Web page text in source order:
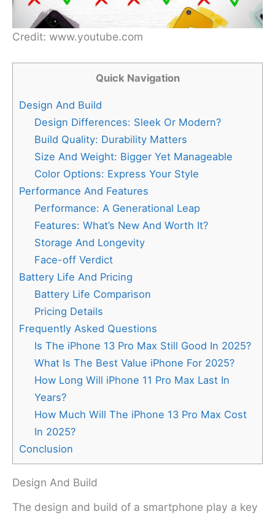
Credit: www.youtube.com
Quick Navigation
Design And Build
Design Differences: Sleek Or Modern?
Build Quality: Durability Matters
Size And Weight: Bigger Yet Manageable
Color Options: Express Your Style
Performance And Features
Performance: A Generational Leap
Features: What’s New And Worth It?
Storage And Longevity
Face-off Verdict
Battery Life And Pricing
Battery Life Comparison
Pricing Details
Frequently Asked Questions
Is The iPhone 13 Pro Max Still Good In 2025?
What Is The Best Value iPhone For 2025?
How Long Will iPhone 11 Pro Max Last In
Years?
How Much Will The iPhone 13 Pro Max Cost
In 2025?
Conclusion
Design And Build
The design and build of a smartphone play a key